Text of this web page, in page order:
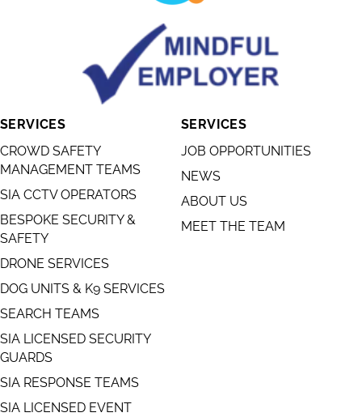
SERVICES
CROWD SAFETY
MANAGEMENT TEAMS
SIA CCTV OPERATORS
BESPOKE SECURITY &
SAFETY
DRONE SERVICES
DOG UNITS & K9 SERVICES
SEARCH TEAMS
SIA LICENSED SECURITY
GUARDS
SIA RESPONSE TEAMS
SIA LICENSED EVENT
SERVICES
JOB OPPORTUNITIES
NEWS
ABOUT US
MEET THE TEAM